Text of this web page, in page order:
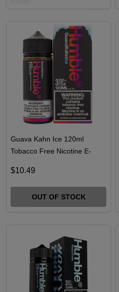
Guava Kahn Ice 120ml
Tobacco Free Nicotine E-
$10.49
OUT OF STOCK